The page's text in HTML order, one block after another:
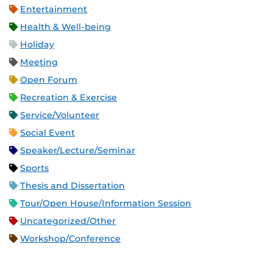
Entertainment
Health & Well-being
Holiday
Meeting
Open Forum
Recreation & Exercise
Service/Volunteer
Social Event
Speaker/Lecture/Seminar
Sports
Thesis and Dissertation
Tour/Open House/Information Session
Uncategorized/Other
Workshop/Conference